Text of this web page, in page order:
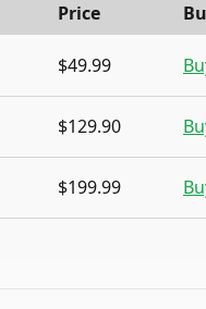
Price
$49.99
$129.90
$199.99